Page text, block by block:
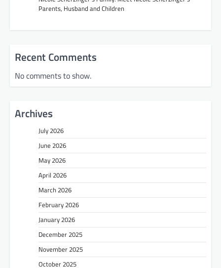
Parents, Husband and Children
Recent Comments
No comments to show.
Archives
July 2026
June 2026
May 2026
April 2026
March 2026
February 2026
January 2026
December 2025
November 2025
October 2025